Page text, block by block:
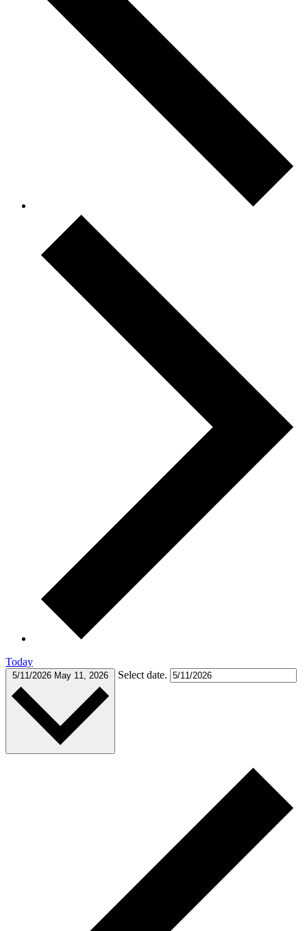
Today
5/11/2026 May 11, 2026 Select date.